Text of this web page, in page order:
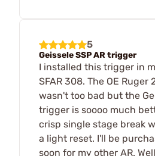
5
Geissele SSP AR trigger
I installed this trigger in
SFAR 308. The OE
wasn't too bad but the
trigger is soooo much
crisp single stage break
a light reset. I'll be
soon for my other AR.